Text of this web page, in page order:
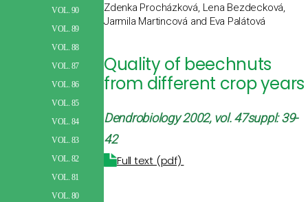
VOL. 90
VOL. 89
VOL. 88
VOL. 87
VOL. 86
VOL. 85
VOL. 84
VOL. 83
VOL. 82
VOL. 81
VOL. 80
Zdenka Procházková, Lena Bezdecková,
Jarmila Martincová and Eva Palátová
Quality of beechnuts
from different crop years
Dendrobiology 2002, vol. 47suppl: 39-
42
Full text (pdf)